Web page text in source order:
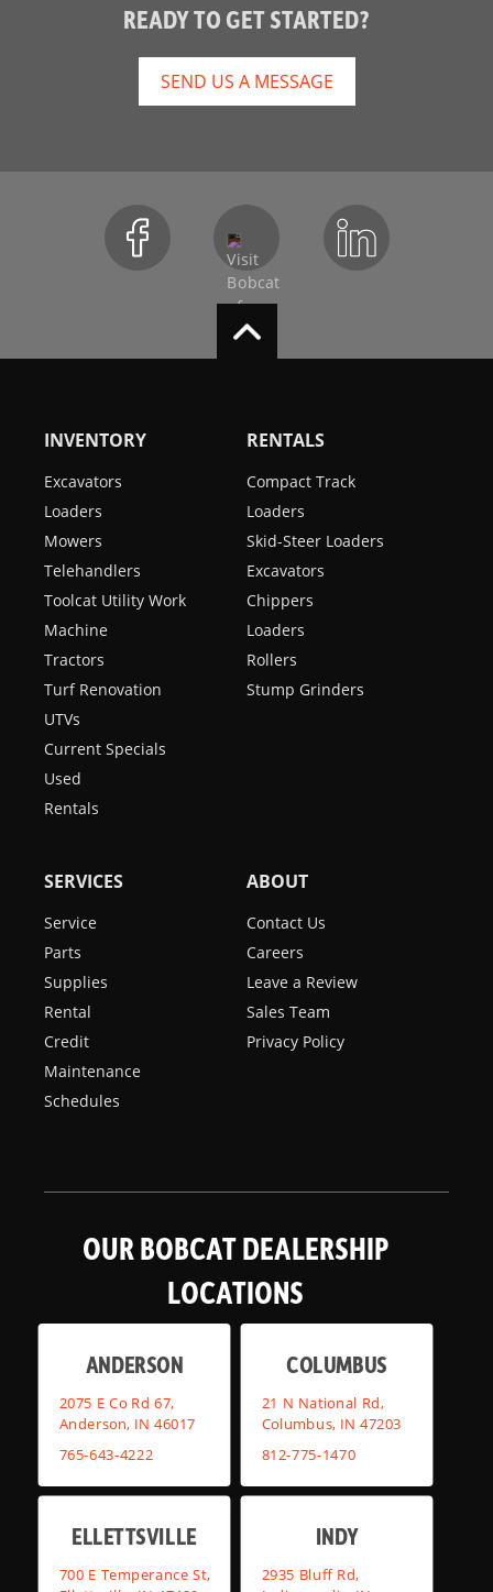
READY TO GET STARTED?
SEND US A MESSAGE
INVENTORY
Excavators
Loaders
Mowers
Telehandlers
Toolcat Utility Work
Machine
Tractors
Turf Renovation
UTVs
Current Specials
Used
Rentals
RENTALS
Compact Track
Loaders
Skid-Steer Loaders
Excavators
Chippers
Loaders
Rollers
Stump Grinders
SERVICES
Service
Parts
Supplies
Rental
Credit
Maintenance
Schedules
ABOUT
Contact Us
Careers
Leave a Review
Sales Team
Privacy Policy
OUR BOBCAT DEALERSHIP
LOCATIONS
ANDERSON
2075 E Co Rd 67,
Anderson, IN 46017
765-643-4222
COLUMBUS
21 N National Rd,
Columbus, IN 47203
812-775-1470
ELLETTSVILLE
700 E Temperance St,
INDY
2935 Bluff Rd,